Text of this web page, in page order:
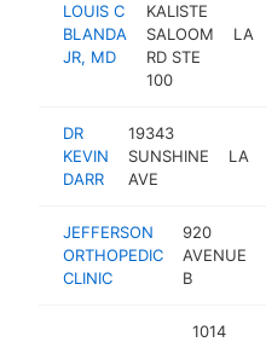
LOUIS C
BLANDA
JR, MD
KALISTE
SALOOM
RD STE
100
LA
DR
KEVIN
DARR
19343
SUNSHINE
AVE
LA
JEFFERSON
ORTHOPEDIC
CLINIC
920
AVENUE
B
1014